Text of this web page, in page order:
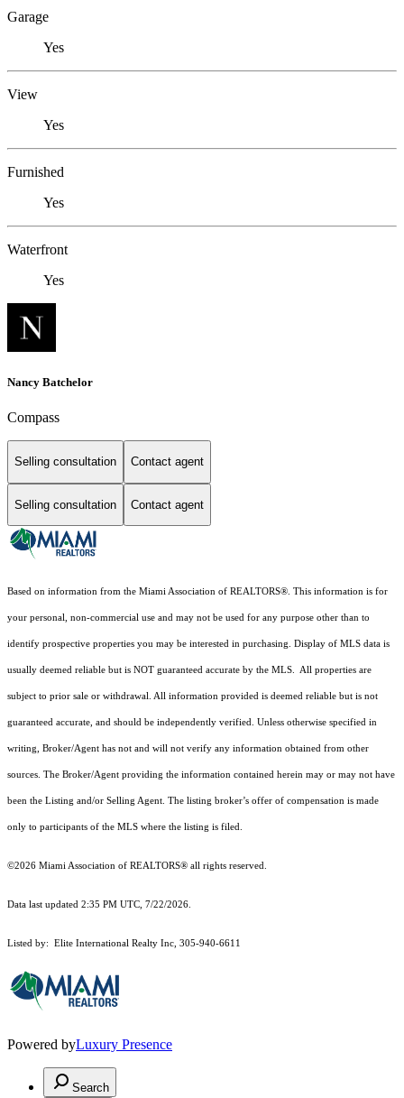
Garage
Yes
View
Yes
Furnished
Yes
Waterfront
Yes
Nancy Batchelor
Compass
Selling consultation Contact agent
Selling consultation Contact agent
Based on information from the Miami Association of REALTORS®. This information is for
your personal, non-commercial use and may not be used for any purpose other than to
identify prospective properties you may be interested in purchasing. Display of MLS data is
usually deemed reliable but is NOT guaranteed accurate by the MLS. All properties are
subject to prior sale or withdrawal. All information provided is deemed reliable but is not
guaranteed accurate, and should be independently verified. Unless otherwise specified in
writing, Broker/Agent has not and will not verify any information obtained from other
sources. The Broker/Agent providing the information contained herein may or may not have
been the Listing and/or Selling Agent. The listing broker’s offer of compensation is made
only to participants of the MLS where the listing is filed.
©2026 Miami Association of REALTORS® all rights reserved.
Data last updated 2:35 PM UTC, 7/22/2026.
Listed by: Elite International Realty Inc, 305-940-6611
Powered byLuxury Presence
Search